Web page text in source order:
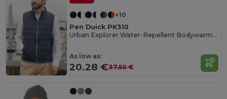
+10
Pen Duick PK310
Urban Explorer Water-Repellent Bodywarmer
As low as:
20.28 €37.50 €